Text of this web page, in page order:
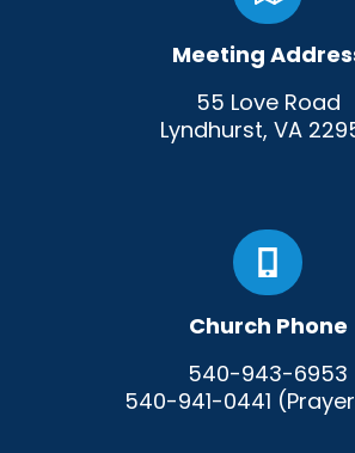
Meeting
55 Love Road
Lyndhurst, VA
Church Phone
540-943-6953
540-941-0441